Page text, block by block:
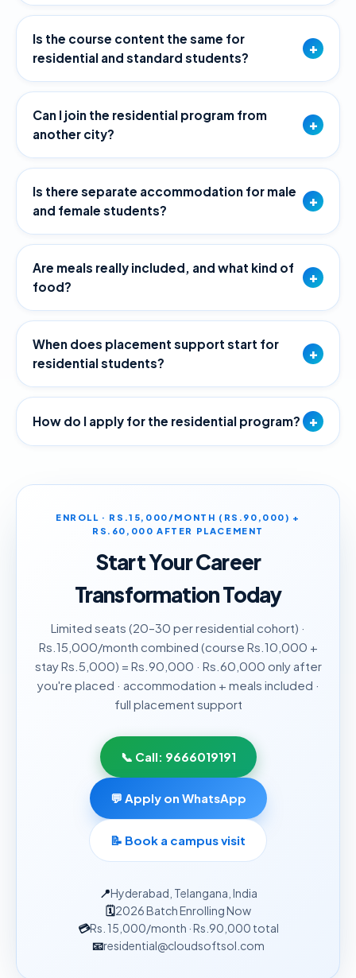
Is the course content the same for
residential and standard students?
+
Can I join the residential program from
another city?
+
Is there separate accommodation for male
and female students?
+
Are meals really included, and what kind of
food?
+
When does placement support start for
residential students?
+
How do I apply for the residential program? +
ENROLL · RS.15,000/MONTH (RS.90,000) +
RS.60,000 AFTER PLACEMENT
Start Your Career
Transformation Today
Limited seats (20–30 per residential cohort) ·
Rs.15,000/month combined (course Rs.10,000 +
stay Rs.5,000) = Rs.90,000 · Rs.60,000 only after
you're placed · accommodation + meals included ·
full placement support
📞 Call: 9666019191
💬 Apply on WhatsApp
📝 Book a campus visit
📍Hyderabad, Telangana, India
🗓2026 Batch Enrolling Now
💳Rs. 15,000/month · Rs.90,000 total
📧residential@cloudsoftsol.com